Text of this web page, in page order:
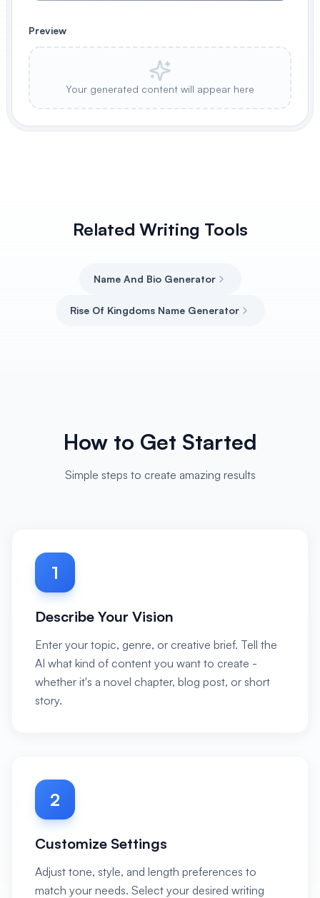
Preview
Your generated content will appear here
Related Writing Tools
Name And Bio Generator
Rise Of Kingdoms Name Generator
How to Get Started
Simple steps to create amazing results
1
Describe Your Vision
Enter your topic, genre, or creative brief. Tell the
AI what kind of content you want to create -
whether it's a novel chapter, blog post, or short
story.
2
Customize Settings
Adjust tone, style, and length preferences to
match your needs. Select your desired writing